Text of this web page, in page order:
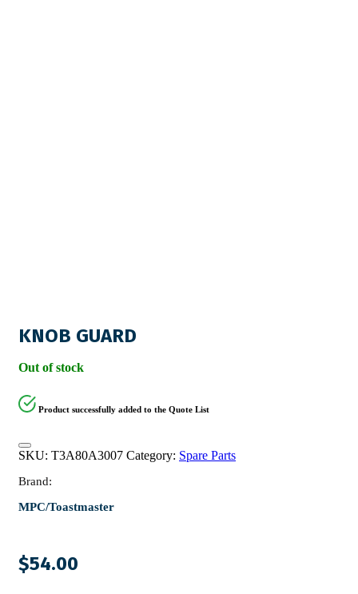
KNOB GUARD
Out of stock
Product successfully added to the Quote List
SKU: T3A80A3007 Category: Spare Parts
Brand:
MPC/Toastmaster
$54.00